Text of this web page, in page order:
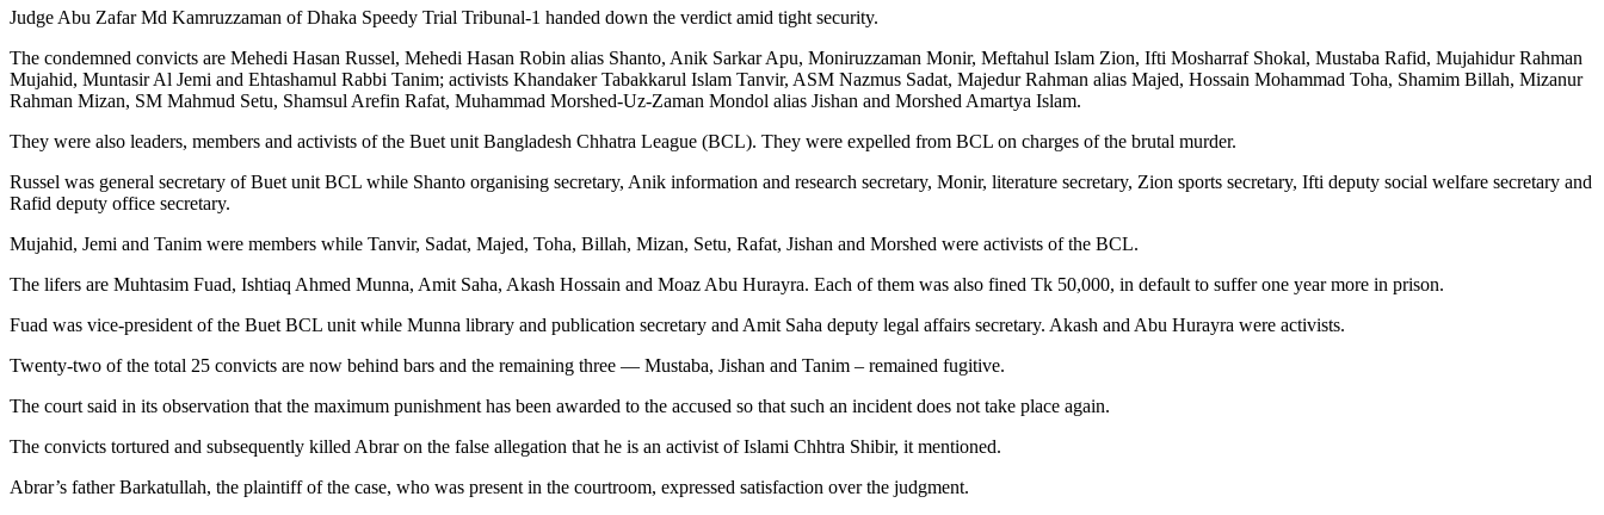
Judge Abu Zafar Md Kamruzzaman of Dhaka Speedy Trial Tribunal-1 handed down the verdict amid tight security.
The condemned convicts are Mehedi Hasan Russel, Mehedi Hasan Robin alias Shanto, Anik Sarkar Apu, Moniruzzaman Monir, Meftahul Islam Zion, Ifti Mosharraf Shokal, Mustaba Rafid, Mujahidur Rahman
Mujahid, Muntasir Al Jemi and Ehtashamul Rabbi Tanim; activists Khandaker Tabakkarul Islam Tanvir, ASM Nazmus Sadat, Majedur Rahman alias Majed, Hossain Mohammad Toha, Shamim Billah, Mizanur
Rahman Mizan, SM Mahmud Setu, Shamsul Arefin Rafat, Muhammad Morshed-Uz-Zaman Mondol alias Jishan and Morshed Amartya Islam.
They were also leaders, members and activists of the Buet unit Bangladesh Chhatra League (BCL). They were expelled from BCL on charges of the brutal murder.
Russel was general secretary of Buet unit BCL while Shanto organising secretary, Anik information and research secretary, Monir, literature secretary, Zion sports secretary, Ifti deputy social welfare secretary and
Rafid deputy office secretary.
Mujahid, Jemi and Tanim were members while Tanvir, Sadat, Majed, Toha, Billah, Mizan, Setu, Rafat, Jishan and Morshed were activists of the BCL.
The lifers are Muhtasim Fuad, Ishtiaq Ahmed Munna, Amit Saha, Akash Hossain and Moaz Abu Hurayra. Each of them was also fined Tk 50,000, in default to suffer one year more in prison.
Fuad was vice-president of the Buet BCL unit while Munna library and publication secretary and Amit Saha deputy legal affairs secretary. Akash and Abu Hurayra were activists.
Twenty-two of the total 25 convicts are now behind bars and the remaining three — Mustaba, Jishan and Tanim – remained fugitive.
The court said in its observation that the maximum punishment has been awarded to the accused so that such an incident does not take place again.
The convicts tortured and subsequently killed Abrar on the false allegation that he is an activist of Islami Chhtra Shibir, it mentioned.
Abrar’s father Barkatullah, the plaintiff of the case, who was present in the courtroom, expressed satisfaction over the judgment.